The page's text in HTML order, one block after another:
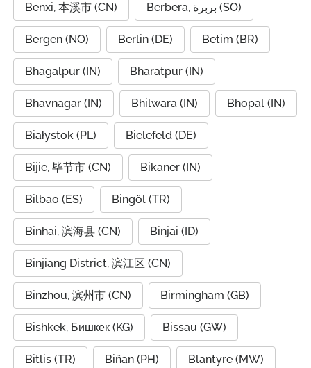
Benxi, 本溪市 (CN) Berbera, بربرة (SO)
Bergen (NO) Berlin (DE) Betim (BR)
Bhagalpur (IN) Bharatpur (IN)
Bhavnagar (IN) Bhilwara (IN) Bhopal (IN)
Białystok (PL) Bielefeld (DE)
Bijie, 毕节市 (CN) Bikaner (IN)
Bilbao (ES) Bingöl (TR)
Binhai, 滨海县 (CN) Binjai (ID)
Binjiang District, 滨江区 (CN)
Binzhou, 滨州市 (CN) Birmingham (GB)
Bishkek, Бишкек (KG) Bissau (GW)
Bitlis (TR) Biñan (PH) Blantyre (MW)